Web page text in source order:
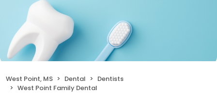
West Point, MS Dental
Dentists
West Point Family Dental